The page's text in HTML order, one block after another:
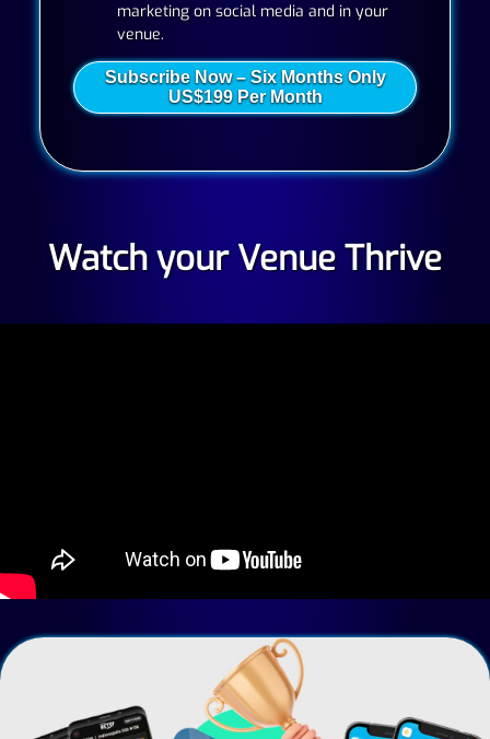
marketing on social media and in your
venue.
Subscribe Now – Six Months Only
US$199 Per Month
Watch your Venue Thrive